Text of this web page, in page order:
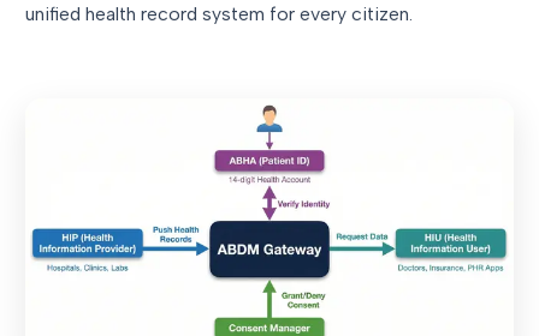
unified health record system for every citizen.